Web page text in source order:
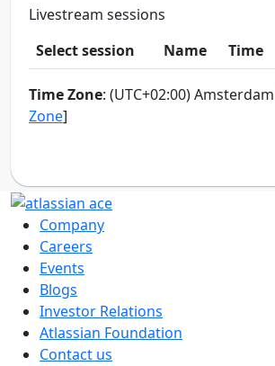
Company
Careers
Events
Blogs
Investor Relations
Atlassian Foundation
Contact us